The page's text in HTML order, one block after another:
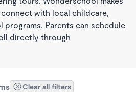
with local childcare,
programs. Parents can schedule
directly through
Clear all filters